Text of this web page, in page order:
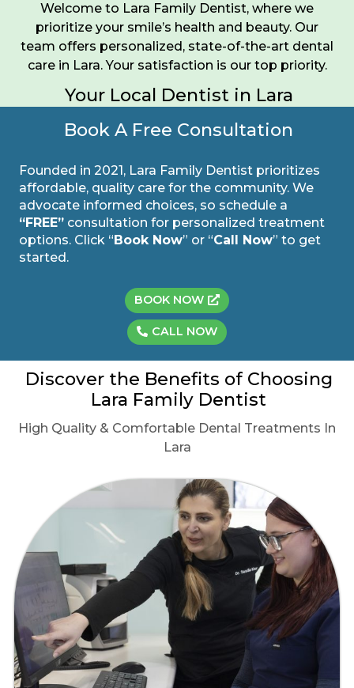
Welcome to Lara Family Dentist, where we
prioritize your smile’s health and beauty. Our
team offers personalized, state-of-the-art dental
care in Lara. Your satisfaction is our top priority.
Your Local Dentist in Lara
Book A Free Consultation
Founded in 2021, Lara Family Dentist prioritizes
affordable, quality care for the community. We
advocate informed choices, so schedule a
“FREE” consultation for personalized treatment
options. Click “ Book Now” or “Call Now” to get
started.
BOOK NOW
CALL NOW
Discover the Benefits of Choosing
Lara Family Dentist
High Quality & Comfortable Dental Treatments In
Lara